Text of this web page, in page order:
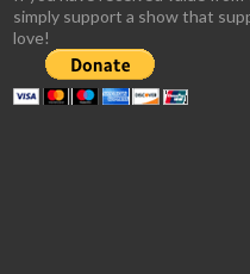
simply support a show that
love!